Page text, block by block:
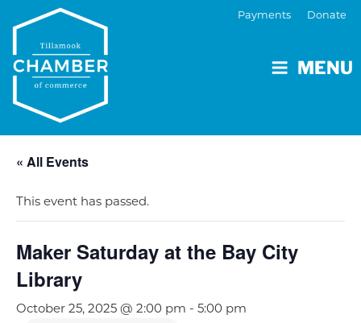
MENU
Payments Donate
« All Events
This event has passed.
Maker Saturday at the Bay City
Library
October 25, 2025 @ 2:00 pm - 5:00 pm